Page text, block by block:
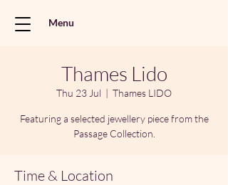
Menu
Thames Lido
Thu 23 Jul
  |
Thames LIDO
Featuring a selected jewellery piece from the
Passage Collection.
Time & Location